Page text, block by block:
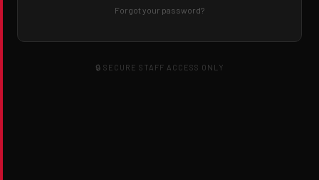
Forgot your password?
🔒 SECURE STAFF ACCESS ONLY